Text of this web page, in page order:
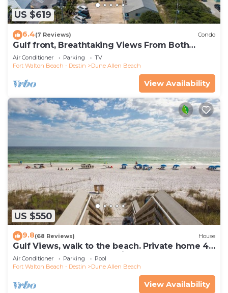
US $619
6.4(7 Reviews) Condo
Gulf front, Breathtaking Views From Both
Indoors And Out, 1st level condo
Air Conditioner Parking
TV
Fort Walton Beach - Destin
Dune Allen Beach
View Availability
US $550
9.8(68 Reviews) House
Gulf Views, walk to the beach. Private home 4
bedrooms, 4 baths, pool rights
Air Conditioner Parking
Pool
Fort Walton Beach - Destin
Dune Allen Beach
View Availability